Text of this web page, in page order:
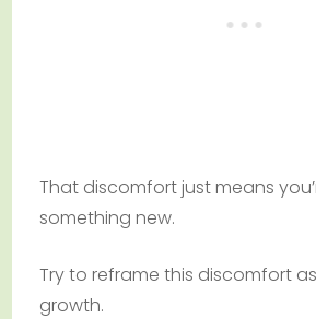
That discomfort just means
something new.
Try to reframe this discomfort
growth.